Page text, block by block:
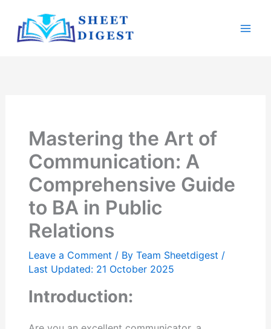
content
Mastering the Art of
Communication: A
Comprehensive Guide
to BA in Public
Relations
Leave a Comment / ByTeam Sheetdigest /
Last Updated: 21 October 2025
Introduction: